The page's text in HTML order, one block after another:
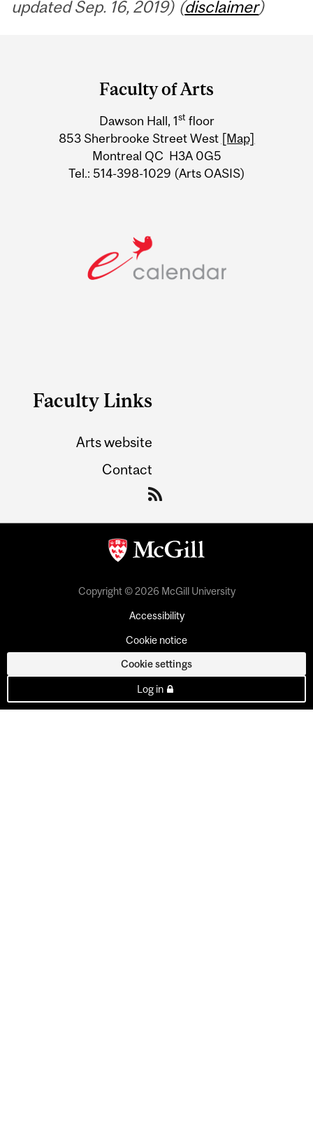
updated Sep. 16, 2019) (disclaimer)
Information
Faculty of Arts
Dawson Hall, 1st floor
853 Sherbrooke Street West [Map]
Montreal QC H3A 0G5
Tel.: 514-398-1029 (Arts OASIS)
Faculty Links
Arts website
Contact
Copyright © 2026 McGill University
Accessibility
Cookie notice
Cookie settings
Log in